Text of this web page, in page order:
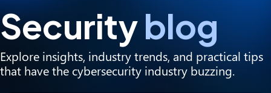
Securityblog
Explore insights, industry trends, and practical tips
that have the cybersecurity industry buzzing.